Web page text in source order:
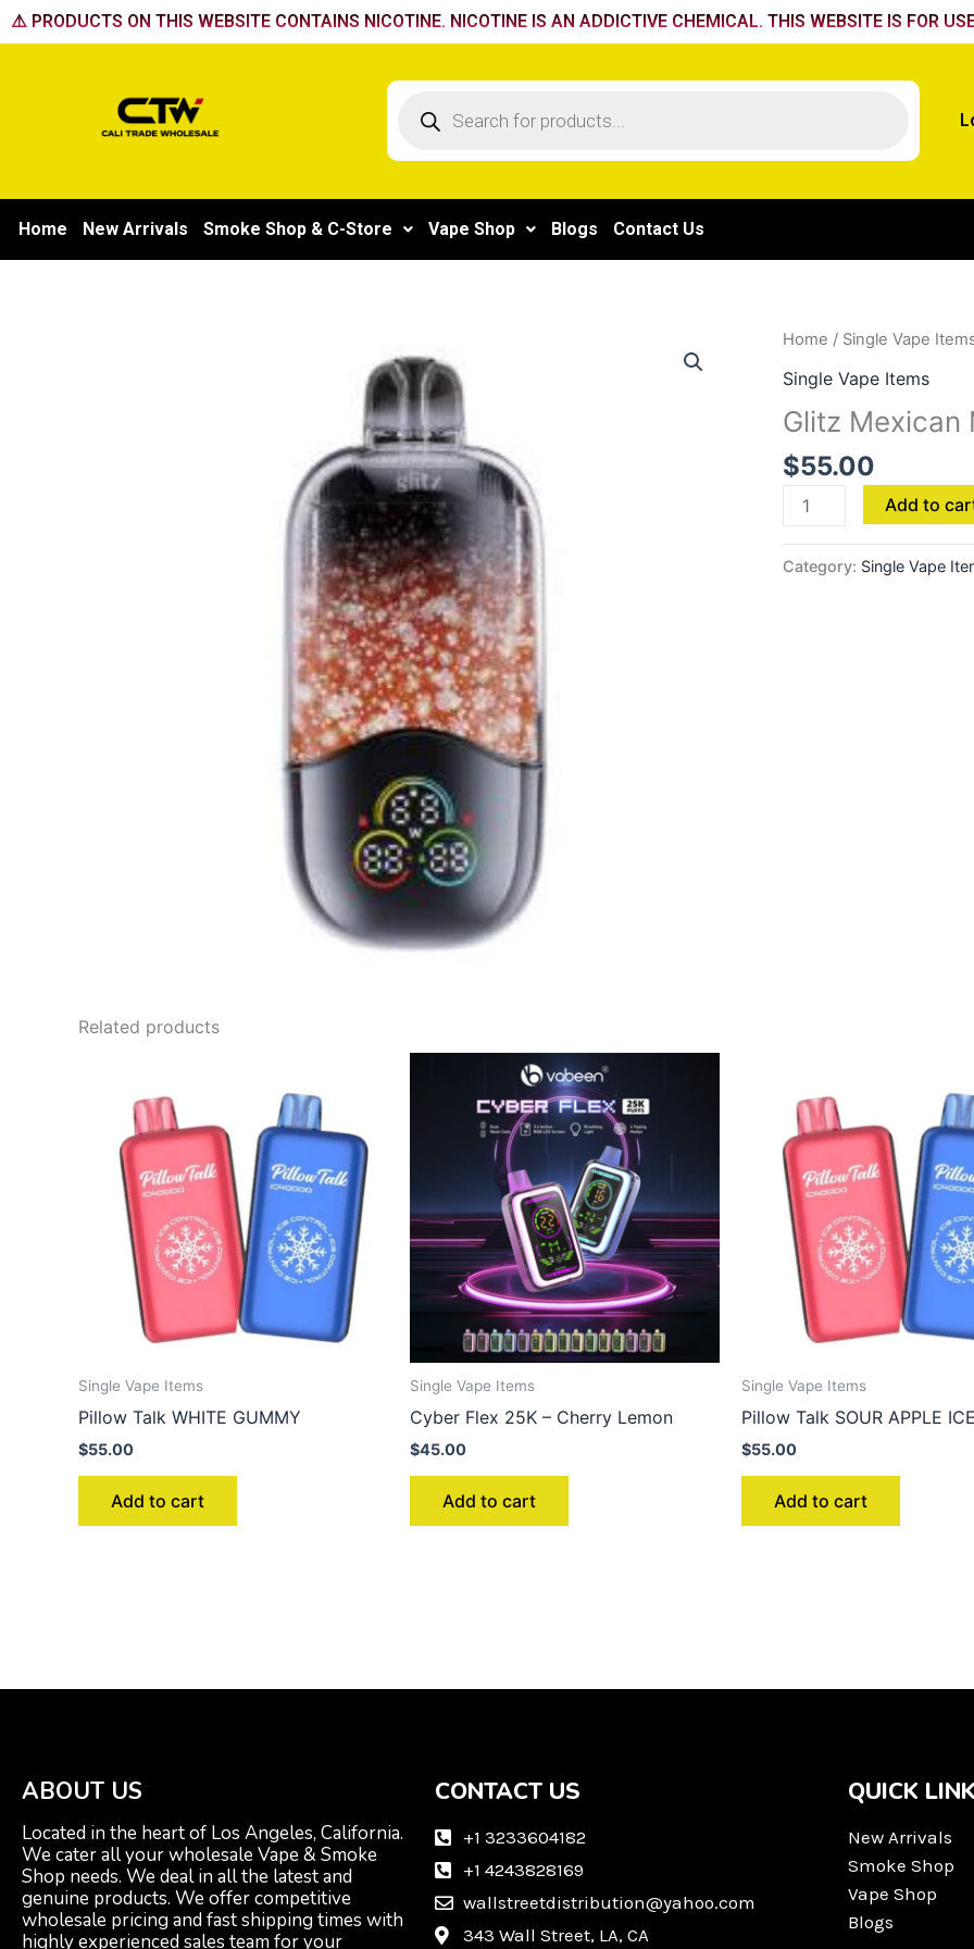
Skip
to
⚠️ PRODUCTS ON THIS WEBSITE CONTAINS NICOTINE. NICOTINE IS AN ADDICTIVE CHEMICAL. THIS WEBSITE IS FOR
Products
Home New Arrivals Smoke Shop & C-Store Vape Shop Blogs Contact Us
Home / Single Vape
Single Vape Items
Glitz Mexican
$55.00
Glitz
Mango
quantity
Add to
Category: Single Vape
Related products
Single Vape Items
Pillow Talk WHITE GUMMY
$55.00
Add to cart
Single Vape Items
Cyber Flex 25K – Cherry Lemon
$45.00
Add to cart
Single Vape Items
Pillow Talk SOUR APPLE ICE
$55.00
Add to cart
ABOUT US
Located in the heart of Los Angeles, California.
We cater all your wholesale Vape & Smoke
Shop needs. We deal in all the latest and
genuine products. We offer competitive
wholesale pricing and fast shipping times with
highly experienced sales team for your
CONTACT US
+1 3233604182
+1 4243828169
wallstreetdistribution@yahoo.com
343 Wall Street, LA, CA
QUICK
New Arrivals
Smoke Shop
Vape Shop
Blogs